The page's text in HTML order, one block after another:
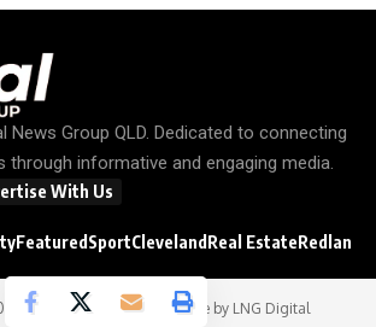
News Group QLD. Dedicated to connecting
through informative and engaging media.
With Us
Featured SportCleveland Real EstateRedland
Local News Group - Website by LNG Digital